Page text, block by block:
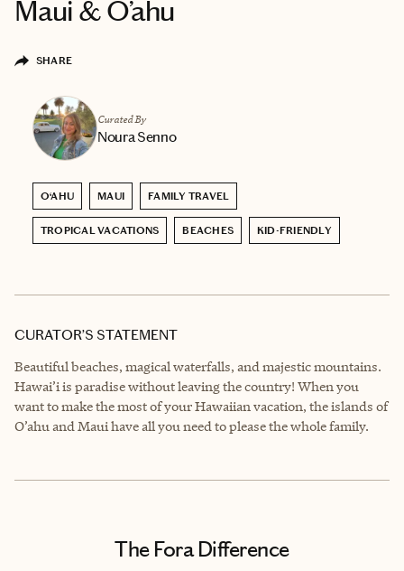
Maui & O’ahu
SHARE
Curated By
Noura Senno
O‘AHU MAUI FAMILY TRAVEL
TROPICAL VACATIONS BEACHES KID-FRIENDLY
CURATOR’S STATEMENT
Beautiful beaches, magical waterfalls, and majestic mountains.
Hawai’i is paradise without leaving the country! When you
want to make the most of your Hawaiian vacation, the islands of
O’ahu and Maui have all you need to please the whole family.
The Fora Difference